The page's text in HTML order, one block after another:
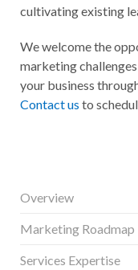
cultivating existing
We welcome the
marketing
your business
Contact us to
Overview
Marketing
Services Expertise